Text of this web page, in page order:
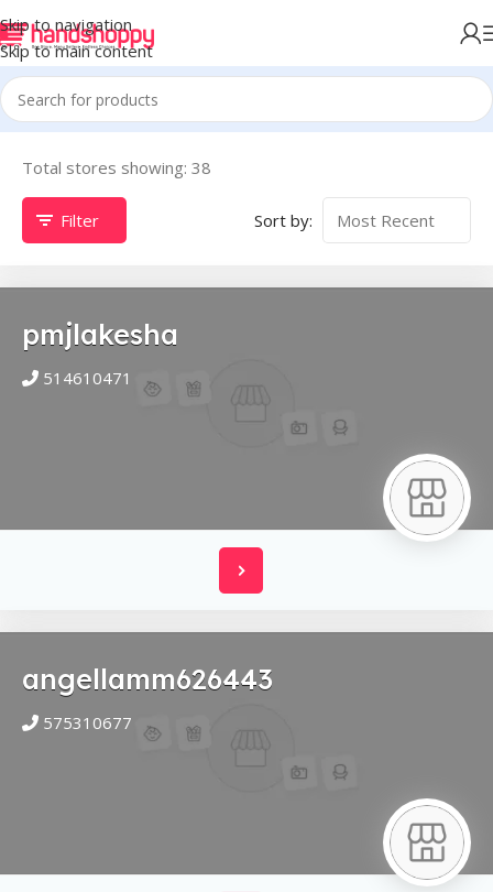
Skip to navigation
Skip to main content
Total stores showing: 38
Filter Sort by:
pmjlakesha
514610471
angellamm626443
575310677